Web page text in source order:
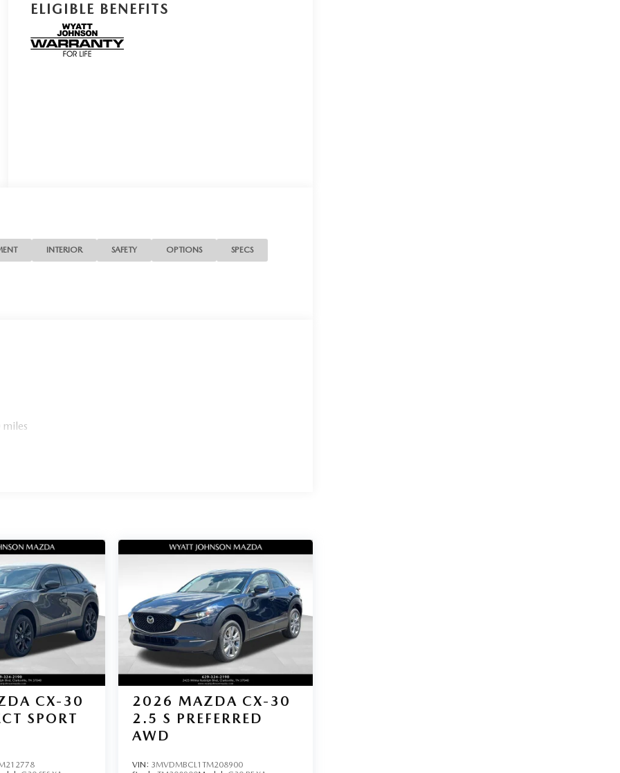
ELIGIBLE BENEFITS
INTERIOR SAFETY OPTIONS SPECS
CX-30
SPORT
2026 MAZDA CX-30
2.5 S PREFERRED
AWD
VIN: 3MVDMBCL1TM208900